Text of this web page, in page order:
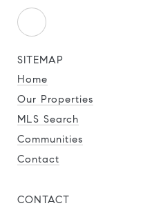
SITEMAP
Home
Our Properties
MLS Search
Communities
Contact
CONTACT